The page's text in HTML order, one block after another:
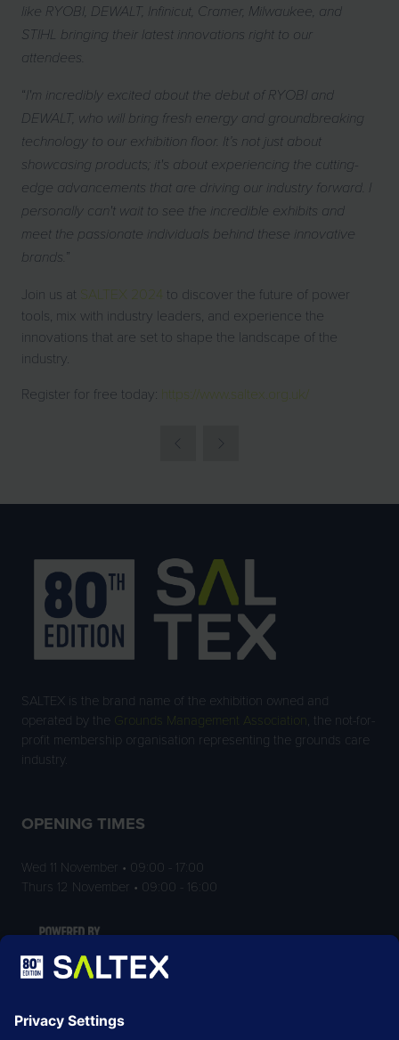
like RYOBI, DEWALT, Infinicut, Cramer, Milwaukee, and
STIHL bringing their latest innovations right to our
attendees.
“I'm incredibly excited about the debut of RYOBI and
DEWALT, who will bring fresh energy and groundbreaking
technology to our exhibition floor. It’s not just about
showcasing products; it's about experiencing the cutting-
edge advancements that are driving our industry forward. I
personally can't wait to see the incredible exhibits and
meet the passionate individuals behind these innovative
brands. ”
Join us at SALTEX 2024 to discover the future of power
tools, mix with industry leaders, and experience the
innovations that are set to shape the landscape of the
industry.
Register for free today: https://www.saltex.org.uk/
SALTEX is the brand name of the exhibition owned and
operated by the
Grounds Management Association , the not-for-
profit membership organisation representing the grounds care
industry.
OPENING TIMES
Wed 11 November • 09:00 - 17:00
Thurs 12 November • 09:00 - 16:00